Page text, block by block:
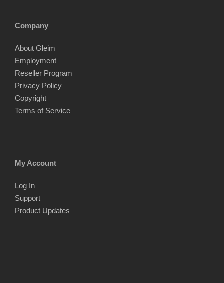
Company
About Gleim
Employment
Reseller Program
Privacy Policy
Copyright
Terms of Service
My Account
Log In
Support
Product Updates